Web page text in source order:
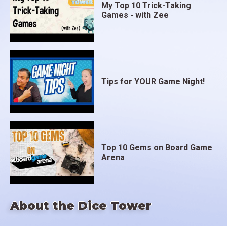
About the Dice Tower
My Top 10 Trick-Taking
Games - with Zee
Tips for YOUR Game Night!
Top 10 Gems on Board Game
Arena